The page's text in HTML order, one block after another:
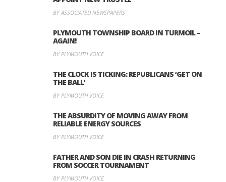
BY ASSOCIATED NEWSPAPERS
PLYMOUTH TOWNSHIP BOARD IN TURMOIL –
AGAIN!
BY PLYMOUTH VOICE
THE CLOCK IS TICKING: REPUBLICANS ‘GET ON
THE BALL’
BY PLYMOUTH VOICE
THE ABSURDITY OF MOVING AWAY FROM
RELIABLE ENERGY SOURCES
BY PLYMOUTH VOICE
FATHER AND SON DIE IN CRASH RETURNING
FROM SOCCER TOURNAMENT
BY PLYMOUTH VOICE